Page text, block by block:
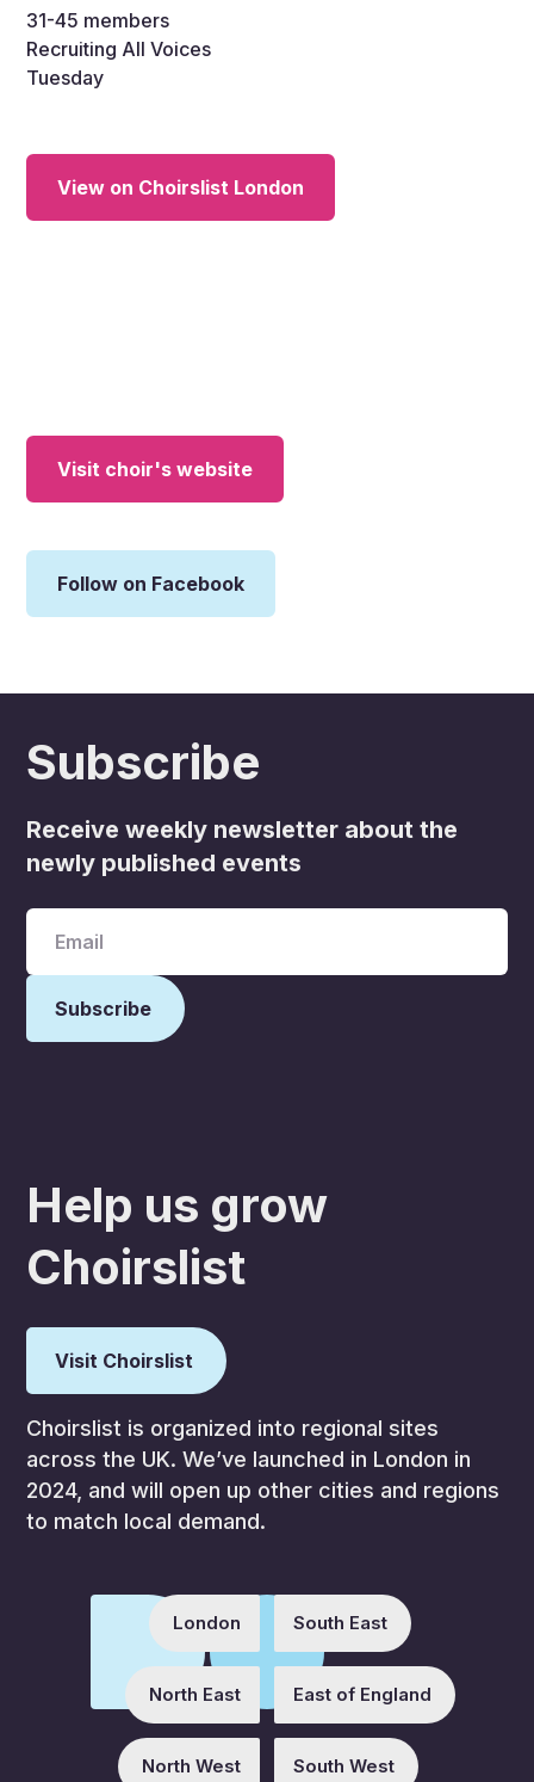
31-45 members
Recruiting All Voices
Tuesday
View on Choirslist London
Visit choir's website
Follow on Facebook
Subscribe
Receive weekly newsletter about the
newly published events
Help us grow
Choirslist
Visit Choirslist
Choirslist is organized into regional sites
across the UK. We’ve launched in London in
2024, and will open up other cities and regions
to match local demand.
London South East
North East East of England
North West South West